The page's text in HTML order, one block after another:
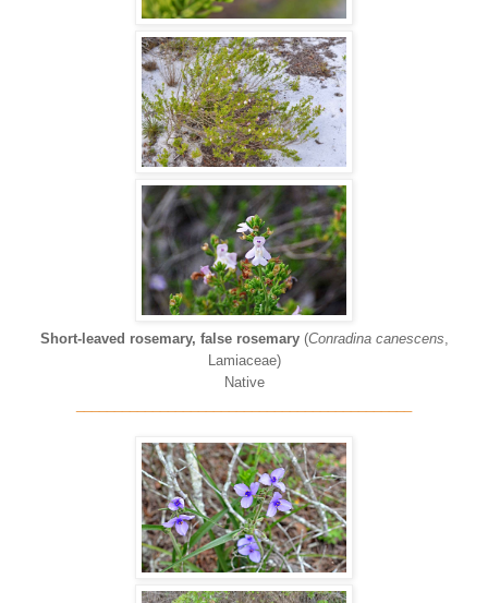
Short-leaved rosemary, false rosemary(Conradina canescens
Lamiaceae)
Native